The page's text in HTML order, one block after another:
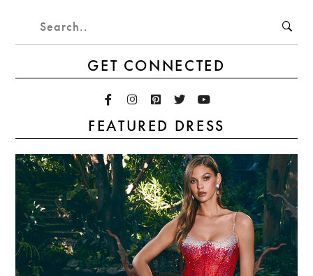
GET CONNECTED
FEATURED DRESS